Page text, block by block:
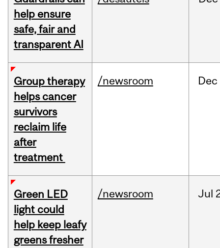
help ensure
safe, fair and
transparent AI
Group therapy
helps cancer
survivors
reclaim life
after
treatment
/newsroom Dec
Green LED
light could
help keep leafy
greens fresher
/newsroom Jul